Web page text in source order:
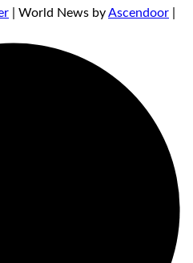
| World News byAscendoor